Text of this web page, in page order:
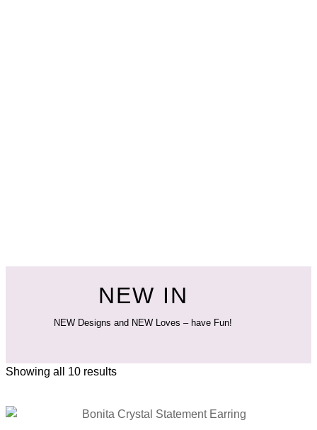
NEW IN
NEW Designs and NEW Loves – have Fun!
Showing all 10 results